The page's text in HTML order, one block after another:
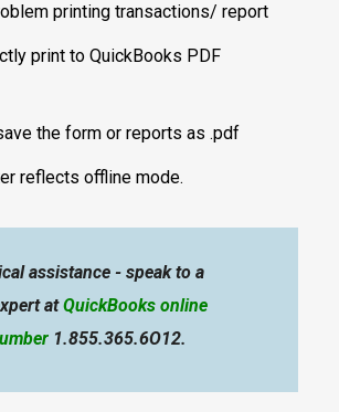
printing transactions/ report
print to QuickBooks PDF
the form or reports as .pdf
reflects offline mode.
assistance - speak to a
atQuickBooks online
1.855.365.6O12.